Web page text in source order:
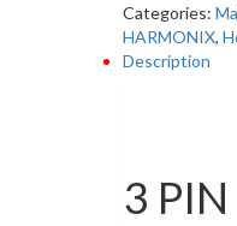
Categories:
HARMONIX,
Description
3